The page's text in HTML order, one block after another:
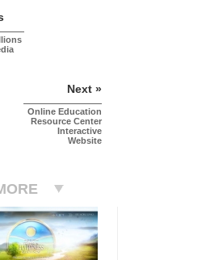
Next »
Online Education
Resource Center
Interactive
Website